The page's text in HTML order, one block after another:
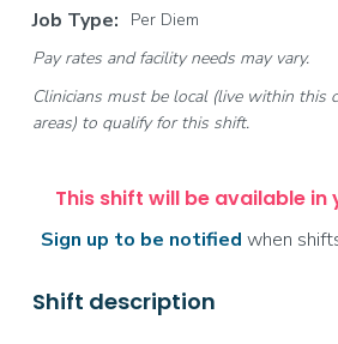
Job Type:
Per Diem
Pay rates and facility needs may vary.
Clinicians must be local (live within this
areas) to qualify for this shift.
This shift will be available in
Sign up to be notified when
Shift description